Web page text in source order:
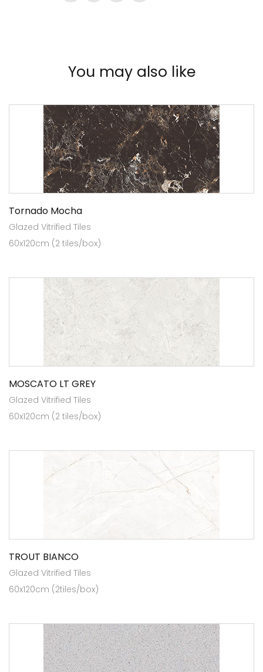
You may also like
Tornado Mocha
Glazed Vitrified Tiles
60x120cm (2 tiles/box)
MOSCATO LT GREY
Glazed Vitrified Tiles
60x120cm (2 tiles/box)
TROUT BIANCO
Glazed Vitrified Tiles
60x120cm (2tiles/box)